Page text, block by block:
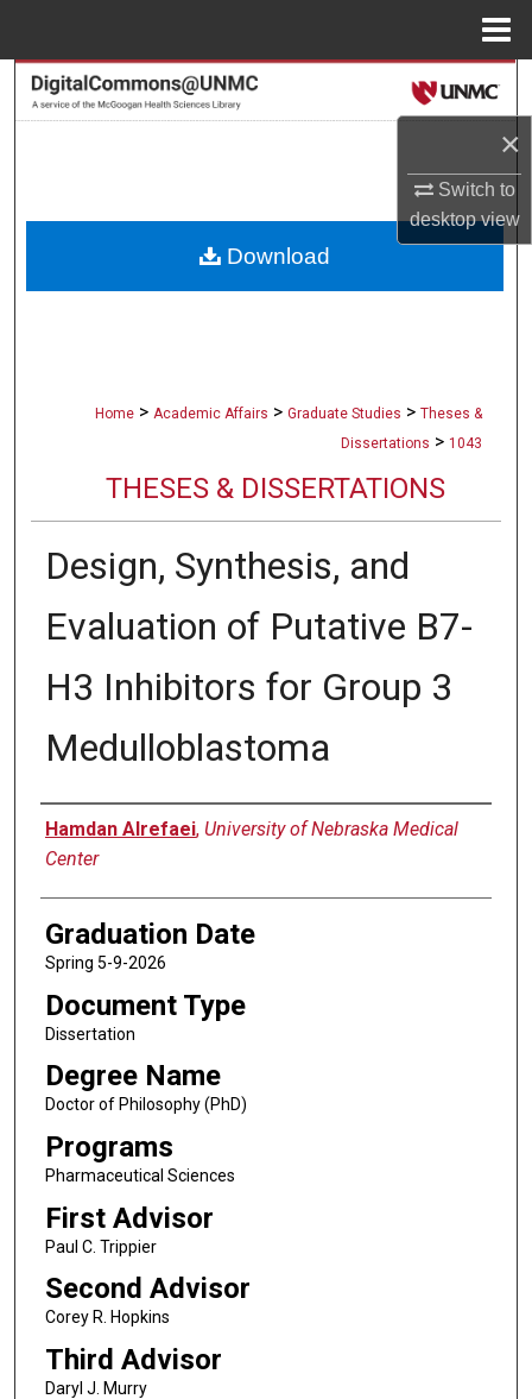
×
Switch to
desktopview
Search
About
Home > Academic Affairs > Graduate Studies > Theses &
Dissertations > 1043
THESES & DISSERTATIONS
Design, Synthesis, and
Evaluation of Putative B7-
H3 Inhibitors for Group 3
Medulloblastoma
Author
Hamdan Alrefaei, University of Nebraska Medical
Center
Graduation Date
Spring 5-9-2026
Document Type
Dissertation
Degree Name
Doctor of Philosophy (PhD)
Programs
Pharmaceutical Sciences
First Advisor
Paul C. Trippier
Second Advisor
Corey R. Hopkins
Third Advisor
Daryl J. Murry
Download